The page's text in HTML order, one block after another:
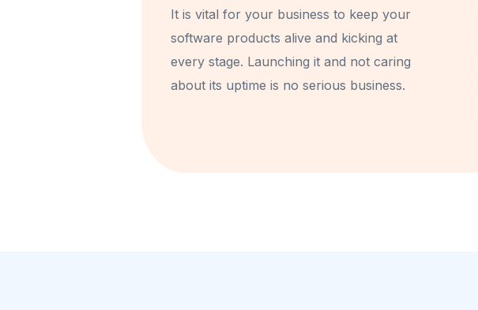
It is vital for your business to keep your
software products alive and kicking at
every stage. Launching it and not caring
about its uptime is no serious business.